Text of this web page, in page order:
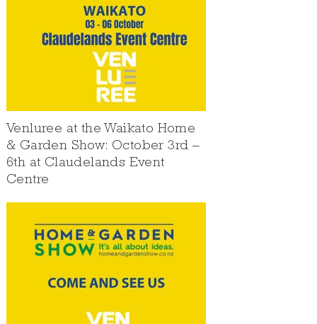
Venluree at the Waikato Home
& Garden Show: October 3rd –
6th at Claudelands Event
Centre